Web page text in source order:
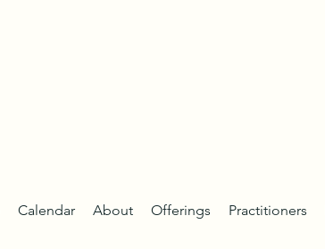
Calendar About Offerings Practitioners